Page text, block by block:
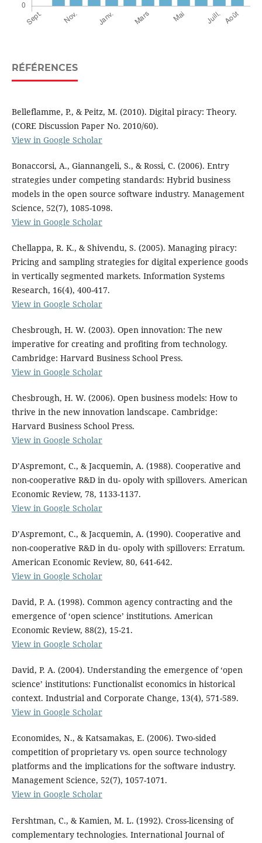
RÉFÉRENCES
Belleflamme, P., & Peitz, M. (2010). Digital piracy: Theory.
(CORE Discussion Paper No. 2010/60).
View in Google Scholar
Bonaccorsi, A., Giannangeli, S., & Rossi, C. (2006). Entry
strategies under competing standards: Hybrid business
models in the open source software industry. Management
Science, 52(7), 1085-1098.
View in Google Scholar
Chellappa, R. K., & Shivendu, S. (2005). Managing piracy:
Pricing and sampling strategies for digital experience goods
in vertically segmented markets. Information Systems
Research, 16(4), 400-417.
View in Google Scholar
Chesbrough, H. W. (2003). Open innovation: The new
imperative for creating and profiting from technology.
Cambridge: Harvard Business School Press.
View in Google Scholar
Chesbrough, H. W. (2006). Open business models: How to
thrive in the new innovation landscape. Cambridge:
Harvard Business School Press.
View in Google Scholar
D’Aspremont, C., & Jacquemin, A. (1988). Cooperative and
non-cooperative R&D in du- opoly with spillovers. American
Economic Review, 78, 1133-1137.
View in Google Scholar
D’Aspremont, C., & Jacquemin, A. (1990). Cooperative and
non-cooperative R&D in du- opoly with spillovers: Erratum.
American Economic Review, 80, 641-642.
View in Google Scholar
David, P. A. (1998). Common agency contracting and the
emergence of ‘open science’ institutions. American
Economic Review, 88(2), 15-21.
View in Google Scholar
David, P. A. (2004). Understanding the emergence of ‘open
science’ institutions: Functionalist economics in historical
context. Industrial and Corporate Change, 13(4), 571-589.
View in Google Scholar
Economides, N., & Katsamakas, E. (2006). Two-sided
competition of proprietary vs. open source technology
platforms and the implications for the software industry.
Management Science, 52(7), 1057-1071.
View in Google Scholar
Fershtman, C., & Kamien, M. L. (1992). Cross-licensing of
complementary technologies. International Journal of